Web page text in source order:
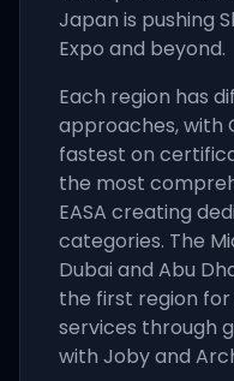
Japan is pushing
Expo and beyond.
Each region has
approaches, with
fastest on
the most
EASA creating
categories. The
Dubai and Abu
the first region
services through
with Joby and